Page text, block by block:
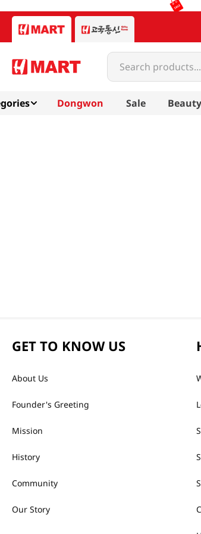
Search products...
Dongwon Sale Beauty
GET TO KNOW US
About Us
Founder's Greeting
Mission
History
Community
Our Story